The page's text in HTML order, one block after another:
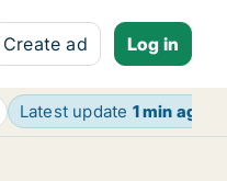
Create ad Log in
Latest update 1 min ago